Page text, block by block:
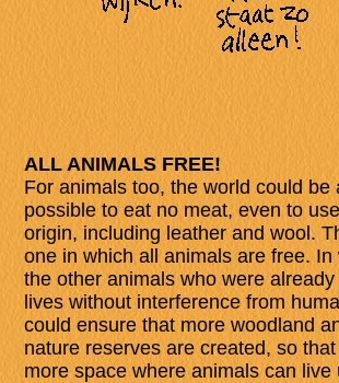
ALL ANIMALS FREE!
For animals too, the world could
possible to eat no meat, even to
origin, including leather and wool.
one in which all animals are free.
the other animals who were
lives without interference from
could ensure that more woodland
nature reserves are created, so
more space where animals can live